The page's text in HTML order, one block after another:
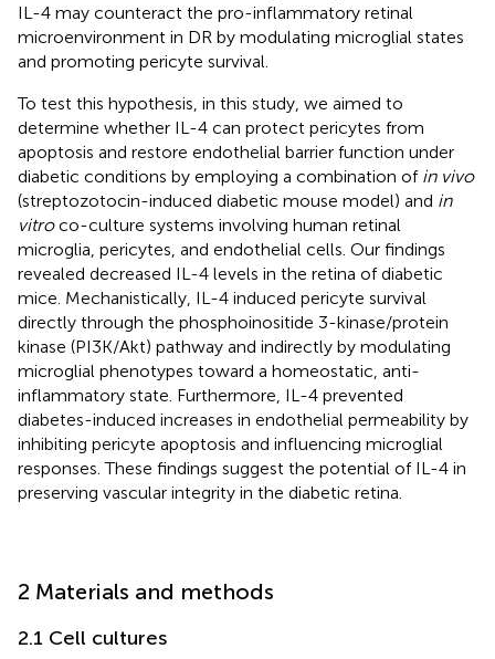
IL-4 may counteract the pro-inflammatory retinal
microenvironment in DR by modulating microglial states
and promoting pericyte survival.
To test this hypothesis, in this study, we aimed to
determine whether IL-4 can protect pericytes from
apoptosis and restore endothelial barrier function under
diabetic conditions by employing a combination of in vivo
(streptozotocin-induced diabetic mouse model) and in
vitroco-culture systems involving human retinal
microglia, pericytes, and endothelial cells. Our findings
revealed decreased IL-4 levels in the retina of diabetic
mice. Mechanistically, IL-4 induced pericyte survival
directly through the phosphoinositide 3-kinase/protein
kinase (PI3K/Akt) pathway and indirectly by modulating
microglial phenotypes toward a homeostatic, anti-
inflammatory state. Furthermore, IL-4 prevented
diabetes-induced increases in endothelial permeability by
inhibiting pericyte apoptosis and influencing microglial
responses. These findings suggest the potential of IL-4 in
preserving vascular integrity in the diabetic retina.
2 Materials and methods
2.1 Cell cultures